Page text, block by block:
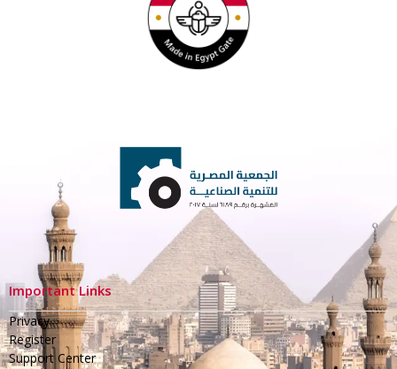
Important Links
Privacy
Register
Support Center